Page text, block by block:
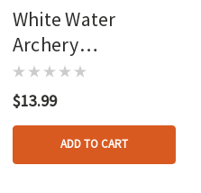
White Water
Archery
Honeycomb Fade
Arrow Wraps Open
Hot Pink 5 In. X
1.125 In. 15 Pk.
$13.99
ADD TO CART